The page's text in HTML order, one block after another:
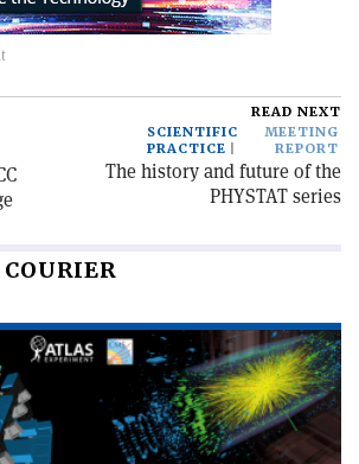
READ NEXT
SCIENTIFIC
PRACTICE
MEETING
REPORT
The history and future of the
PHYSTAT series